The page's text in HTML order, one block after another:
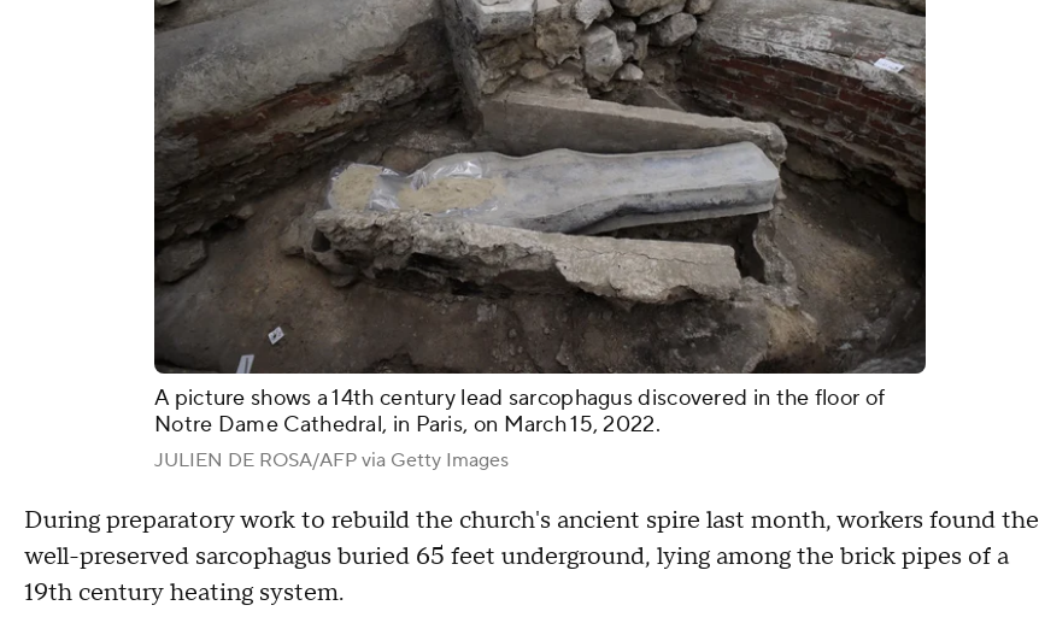
A picture shows a 14th century lead sarcophagus discovered in the floor of
Notre Dame Cathedral, in Paris, on March 15, 2022.
JULIEN DE ROSA/AFP via Getty Images
During preparatory work to rebuild the church's ancient spire last month, workers found the
well-preserved sarcophagus buried 65 feet underground, lying among the brick pipes of a
19th century heating system.